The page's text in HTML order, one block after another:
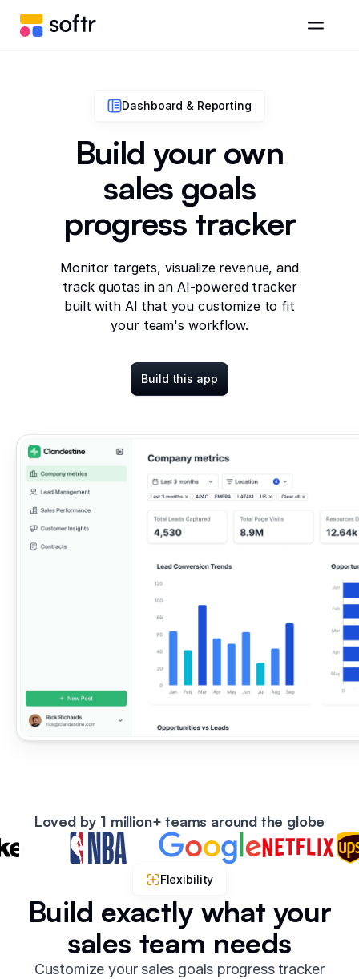
Dashboard & Reporting
Build your own
sales goals
progress tracker
Monitor targets, visualize revenue, and
track quotas in an AI-powered tracker
built with AI that you customize to fit
your team's workflow.
Build this app
Loved by 1 million+ teams around the globe
Flexibility
Build exactly what your
sales team needs
Customize your sales goals progress tracker